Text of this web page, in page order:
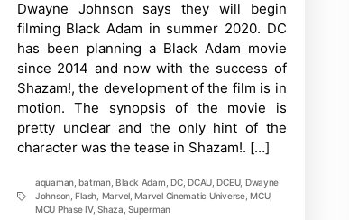
‘The
Rock’
Johnson
enters
MCU
as
Black
Adam
Time
Dwayne Johnson says they will begin
filming Black Adam in summer 2020. DC
has been planning a Black Adam movie
since 2014 and now with the success of
Shazam!, the development of the film is in
motion. The synopsis of the movie is
pretty unclear and the only hint of the
character was the tease in Shazam!. […]
Tags
aquaman ,batman,Black Adam ,DC,DCAU,DCEU, Dwayne
Johnson ,Flash Marvel,Marvel Cinematic Universe,MCU,
MCU Phase IV,Shaza ,Superman